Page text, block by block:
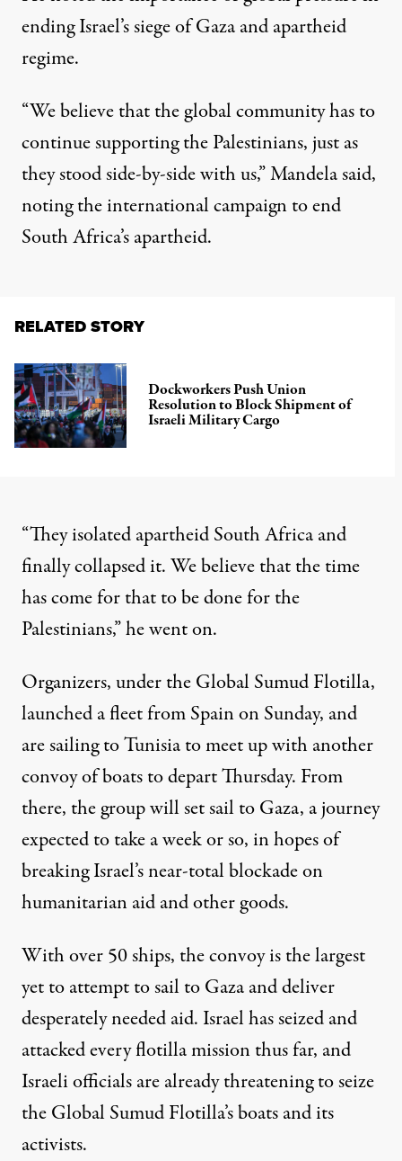
ending Israel’s siege of Gaza and apartheid
regime.
“We believe that the global community has to
continue supporting the Palestinians, just as
they stood side-by-side with us,” Mandela said,
noting the international campaign to end
South Africa’s apartheid.
RELATED STORY
Dockworkers Push Union
Resolution to Block Shipment of
Israeli Military Cargo
“They isolated apartheid South Africa and
finally collapsed it. We believe that the time
has come for that to be done for the
Palestinians,” he went on.
Organizers, under the Global Sumud Flotilla,
launched a fleet from Spain on Sunday, and
are sailing to Tunisiato meet up with another
convoy of boats to depart Thursday. From
there, the group will set sail to Gaza, a journey
expected to take a week or so, in hopes of
breaking Israel’s near-total blockade on
humanitarian aid and other goods.
With over 50 ships, the convoy is the largest
yet to attempt to sail to Gaza and deliver
desperately needed aid. Israel has seized and
attacked every flotilla mission thus far, and
Israeli officialsare already threateningto seize
the Global Sumud Flotilla’s boats and its
activists.